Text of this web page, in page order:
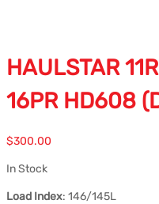
HAULSTAR
16PR HD608
$300.00
In Stock
Load Index: 146/145L